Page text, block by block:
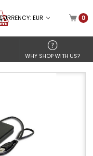
EUR 0
WHY SHOP WITH US?